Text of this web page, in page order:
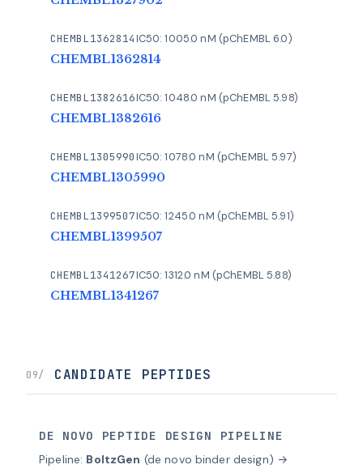
CHEMBL1362814IC50: 1005.0 nM (pChEMBL 6.0)
CHEMBL1362814
CHEMBL1382616IC50: 1048.0 nM (pChEMBL 5.98)
CHEMBL1382616
CHEMBL1305990IC50: 1078.0 nM (pChEMBL 5.97)
CHEMBL1305990
CHEMBL1399507IC50: 1245.0 nM (pChEMBL 5.91)
CHEMBL1399507
CHEMBL1341267IC50: 1312.0 nM (pChEMBL 5.88)
CHEMBL1341267
09/ CANDIDATE PEPTIDES
DE NOVO PEPTIDE DESIGN PIPELINE
Pipeline: BoltzGen (de novo binder design) →